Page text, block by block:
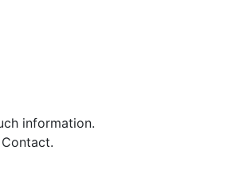
information.